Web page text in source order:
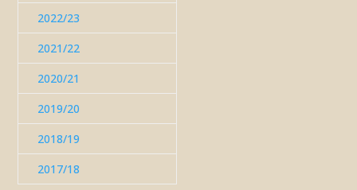
2022/23
2021/22
2020/21
2019/20
2018/19
2017/18